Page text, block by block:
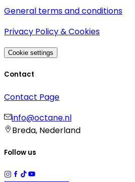
General terms and conditions
Privacy Policy & Cookies
Cookie settings
Contact
Contact Page
info@octane.nl
Breda, Nederland
Follow us